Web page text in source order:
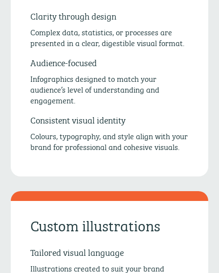
Clarity through design
Complex data, statistics, or processes are
presented in a clear, digestible visual format.
Audience-focused
Infographics designed to match your
audience’s level of understanding and
engagement.
Consistent visual identity
Colours, typography, and style align with your
brand for professional and cohesive visuals.
Custom illustrations
Tailored visual language
Illustrations created to suit your brand